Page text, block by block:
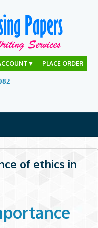
▼ PLACE ORDER
of ethics in